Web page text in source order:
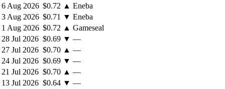
Gather Your Friends and Family
6 Aug 2026 $0.72 ▲ Eneba
3 Aug 2026 $0.71 ▼ Eneba
1 Aug 2026 $0.72 ▲ Gameseal
28 Jul 2026 $0.69 ▼ —
27 Jul 2026 $0.70 ▲ —
24 Jul 2026 $0.69 ▼ —
21 Jul 2026 $0.70 ▲ —
13 Jul 2026 $0.64 ▼ —